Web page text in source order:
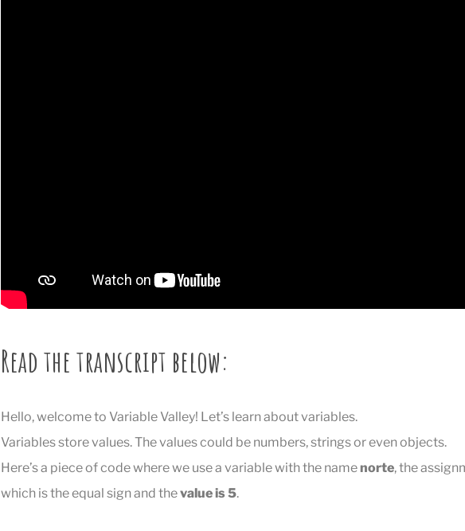
Read the transcript below:
Hello, welcome to Variable Valley! Let’s learn about variables.
Variables store values. The values could be numbers, strings or even objects.
Here’s a piece of code where we use a variable with the namenorte, the
which is the equal sign and thevalue is 5.